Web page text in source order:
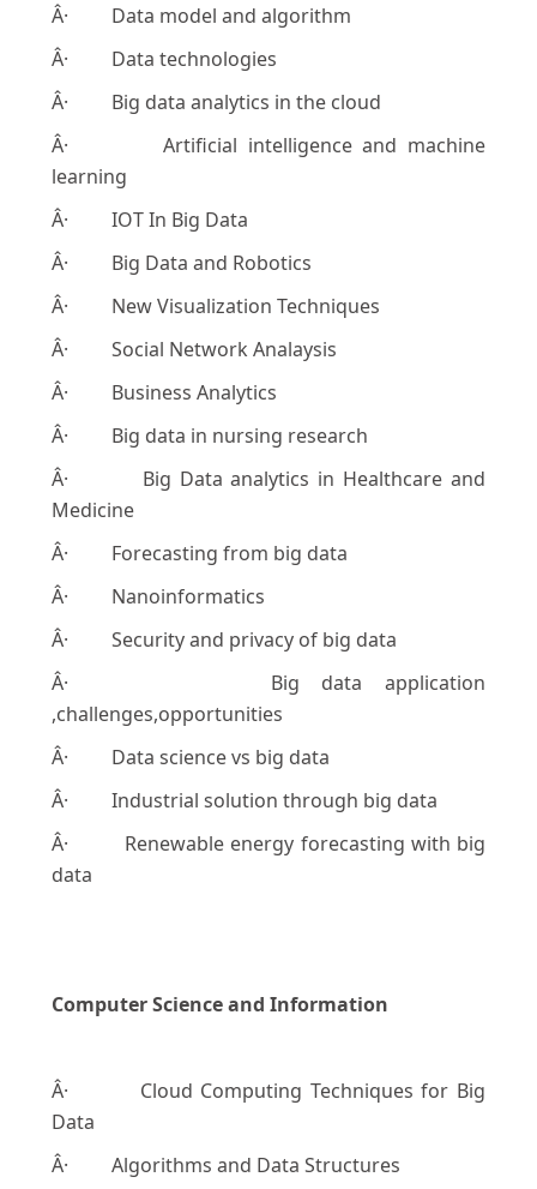
Â· Data model and algorithm
Â· Data technologies
Â· Big data analytics in the cloud
Â· Artificial intelligence and machine
learning
Â· IOT In Big Data
Â· Big Data and Robotics
Â· New Visualization Techniques
Â· Social Network Analaysis
Â· Business Analytics
Â· Big data in nursing research
Â· Big Data analytics in Healthcare and
Medicine
Â· Forecasting from big data
Â· Nanoinformatics
Â· Security and privacy of big data
Â· Big data application
,challenges,opportunities
Â· Data science vs big data
Â· Industrial solution through big data
Â· Renewable energy forecasting with big
data
Computer Science and Information
Â· Cloud Computing Techniques for Big
Data
Â· Algorithms and Data Structures